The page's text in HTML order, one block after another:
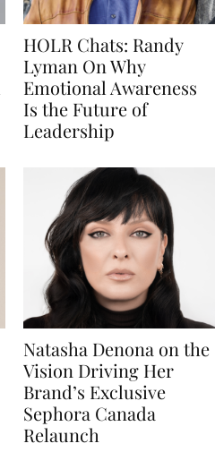
HOLR Chats: Randy
Lyman On Why
Emotional Awareness
Is the Future of
Leadership
Natasha Denona on the
Vision Driving Her
Brand’s Exclusive
Sephora Canada
Relaunch